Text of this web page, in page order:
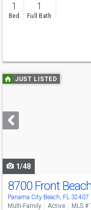
1
Bed
1
Full Bath
Use
previous
next
buttons
JUST LISTED
1/48
8700 Front
Panama City Beach, FL 32407
Multi-Family Active MLS #